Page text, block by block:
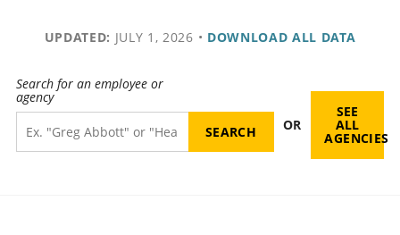
UPDATED: JULY 1, 2026 • DOWNLOAD ALL DATA
Search for an employee or
agency
OR
SEE
ALL
AGENCIES